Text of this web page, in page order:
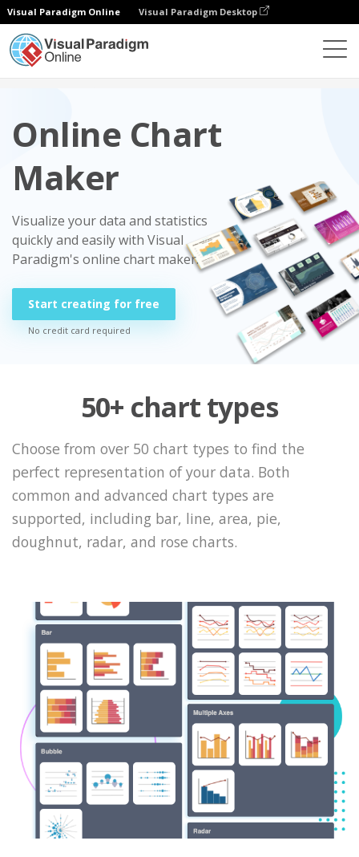
Visual Paradigm Online Visual Paradigm Desktop
Online Chart
Maker
Visualize your data and statistics
quickly and easily with Visual
Paradigm's online chart maker.
Start creating for free
No credit card required
50+ chart types
Choose from over 50 chart types to find the
perfect representation of your data. Both
common and advanced chart types are
supported, including bar, line, area, pie,
doughnut, radar, and rose charts.